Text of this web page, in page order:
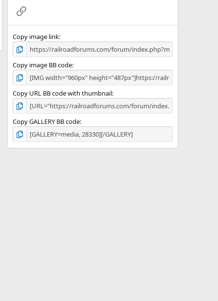
Link
Copy image link
Copy image BB code
Copy URL BB code with thumbnail
Copy GALLERY BB code